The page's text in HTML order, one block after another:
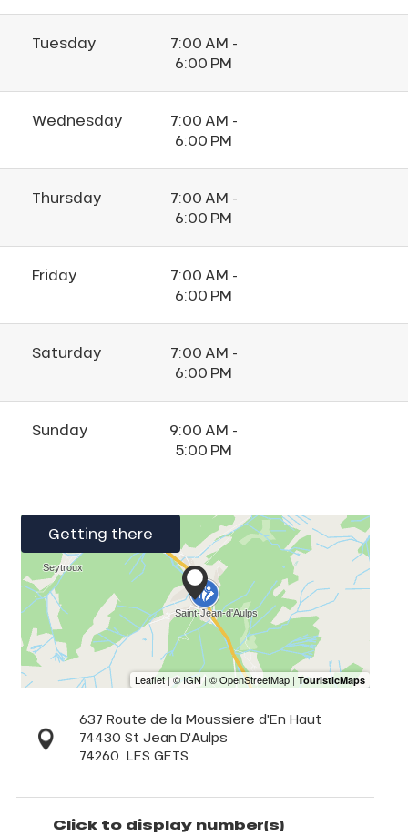
Tuesday
7:00 AM -
6:00 PM
Wednesday
7:00 AM -
6:00 PM
Thursday
7:00 AM -
6:00 PM
Friday
7:00 AM -
6:00 PM
Saturday
7:00 AM -
6:00 PM
Sunday
9:00 AM -
5:00 PM
Getting there
637 Route de la Moussiere d'En Haut
74430 St Jean D'Aulps
74260 LES GETS
Click to display number(s)